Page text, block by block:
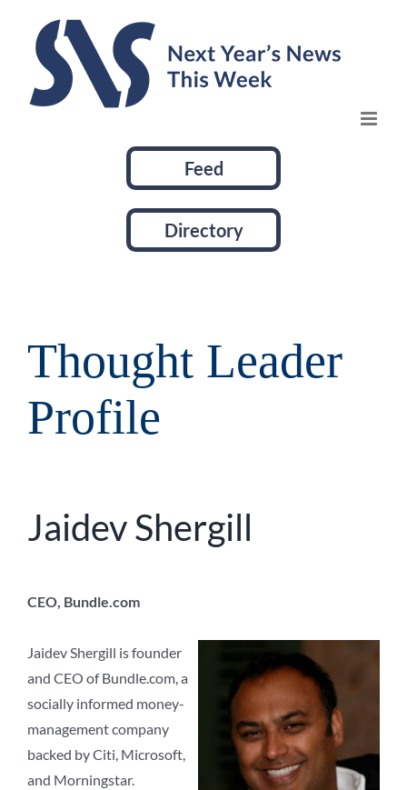
content
Feed
Directory
Thought Leader
Profile
Jaidev Shergill
CEO, Bundle.com
Jaidev Shergill is founder
and CEO of Bundle.com, a
socially informed money-
management company
backed by Citi, Microsoft,
and Morningstar.